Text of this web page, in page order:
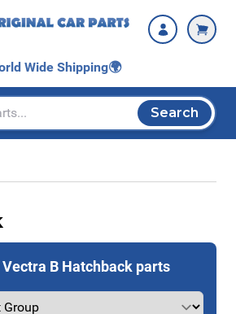
Wide Shipping🌍
Search
B Hatchback parts